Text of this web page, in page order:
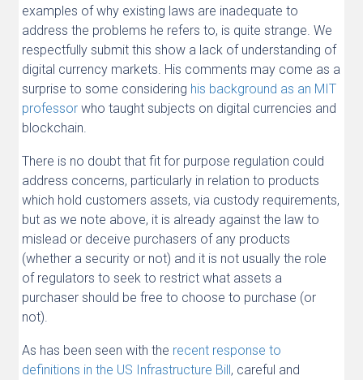
examples of why existing laws are inadequate to
address the problems he refers to, is quite strange. We
respectfully submit this show a lack of understanding of
digital currency markets. His comments may come as a
surprise to some considering his background as an MIT
professorwho taught subjects on digital currencies and
blockchain.
There is no doubt that fit for purpose regulation could
address concerns, particularly in relation to products
which hold customers assets, via custody requirements,
but as we note above, it is already against the law to
mislead or deceive purchasers of any products
(whether a security or not) and it is not usually the role
of regulators to seek to restrict what assets a
purchaser should be free to choose to purchase (or
not).
As has been seen with the recent response to
definitions in the US Infrastructure Bill, careful and